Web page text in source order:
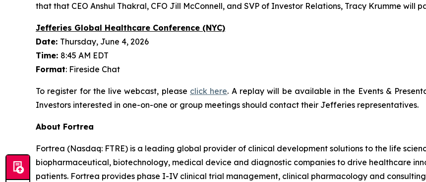
that that CEO Anshul Thakral, CFO Jill McConnell, and SVP of Investor Relations, Tracy Krumme will
Jefferies Global Healthcare Conference (NYC)
Date: Thursday, June 4, 2026
Time: 8:45 AM EDT
Format: Fireside Chat
To register for the live webcast, please click here. A replay will be available in the Events &
Investors interested in one-on-one or group meetings should contact their Jefferies representatives.
About Fortrea
Fortrea (Nasdaq: FTRE) is a leading global provider of clinical development solutions to the life
biopharmaceutical, biotechnology, medical device and diagnostic companies to drive healthcare
patients. Fortrea provides phase I-IV clinical trial management, clinical pharmacology and